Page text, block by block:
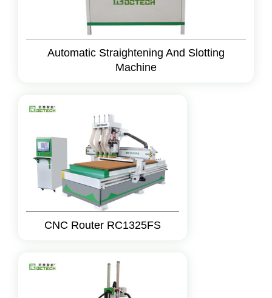
Automatic Straightening And Slotting
Machine
CNC Router RC1325FS